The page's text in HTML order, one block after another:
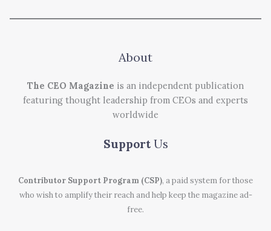
About
The CEO Magazine is an independent publication
featuring thought leadership from CEOs and experts
worldwide
Support Us
Contributor Support Program (CSP), a paid system for those
who wish to amplify their reach and help keep the magazine ad-
free.